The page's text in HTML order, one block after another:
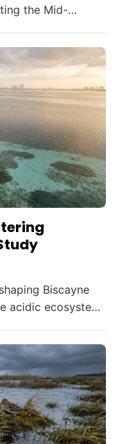
the Mid-
Biscayne
acidic ecosystem,